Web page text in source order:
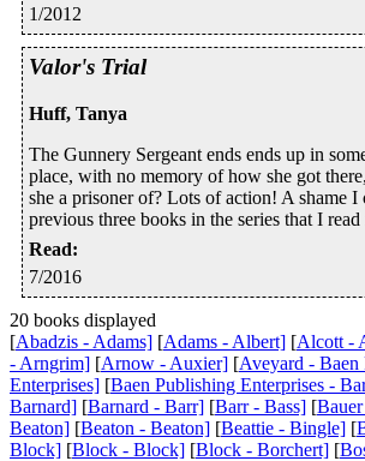
1/2012
Valor's Trial
Huff, Tanya
The Gunnery Sergeant ends ends up in
place, with no memory of how she got
she a prisoner of? Lots of action! A shame I
previous three books in the series that I
Read:
7/2016
20 books displayed
[Abadzis - Adams] [Adams - Albert] [Alcott -
- Arngrim] [Arnow - Auxier] [Aveyard - Baen
Enterprises] [Baen Publishing Enterprises -
Barnard] [Barnard - Barr] [Barr - Bass] [
Beaton] [Beaton - Beaton] [Beattie - Bingle] [
Block] [Block - Block] [Block - Borchert] [